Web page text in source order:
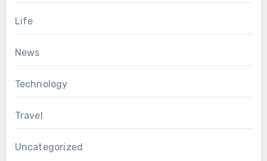
Life
News
Technology
Travel
Uncategorized